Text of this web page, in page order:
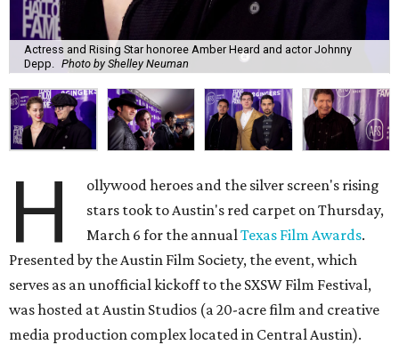
Actress and Rising Star honoree Amber Heard and actor Johnny
Depp.
Photo by Shelley Neuman
H
ollywood heroes and the silver screen's rising
stars took to Austin's red carpet on Thursday,
March 6 for the annualTexas Film Awards.
Presented by the Austin Film Society, the event, which
serves as an unofficial kickoff to the SXSW Film Festival,
was hosted at Austin Studios (a 20-acre film and creative
media production complex located in Central Austin).